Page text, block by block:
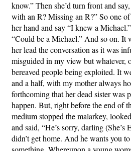
know.” Then she’d turn front and
with an R? Missing an R?” So one
her hand and say “I knew a
“Could be a Michael.” And so on. It
her lead the conversation as it was
misguided in my view but whatever,
bereaved people being exploited. It
and a half, with my mother always
forthcoming that her dead sister was
happen. But, right before the end of
medium stopped the malarkey,
and said, “He’s sorry, darling
didn’t get home. And he wants you